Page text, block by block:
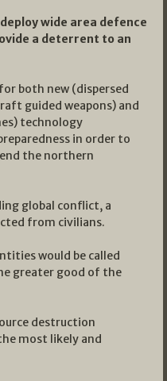
wide area defence
a deterrent to an
both new (dispersed
guided weapons) and
technology
in order to
the northern
global conflict, a
from civilians.
would be called
greater good of the
destruction
most likely and